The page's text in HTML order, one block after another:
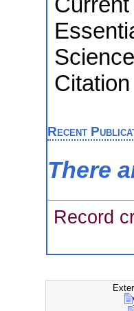
Recent
There
Record